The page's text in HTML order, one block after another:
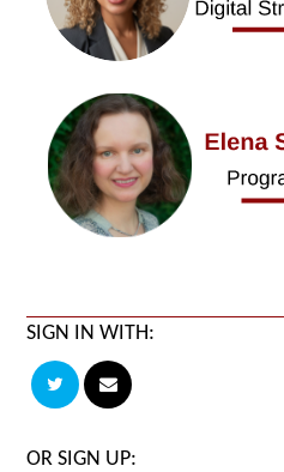
SIGN IN WITH:
OR SIGN UP: